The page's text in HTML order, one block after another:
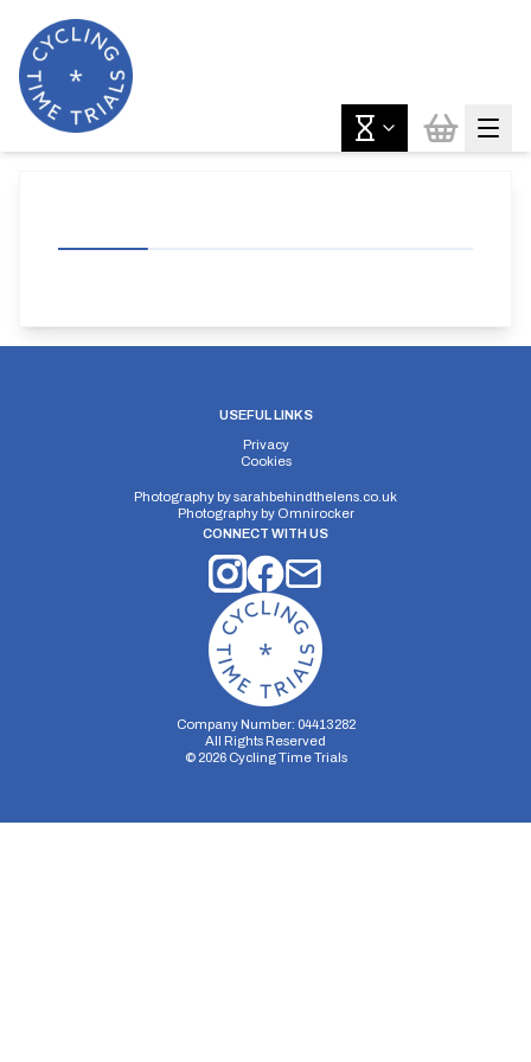
USEFUL LINKS
Privacy
Cookies
Photography bysarahbehindthelens.co.uk
Photography by Omnirocker
CONNECT WITH US
Company Number: 04413282
All Rights Reserved
© 2026Cycling Time Trials